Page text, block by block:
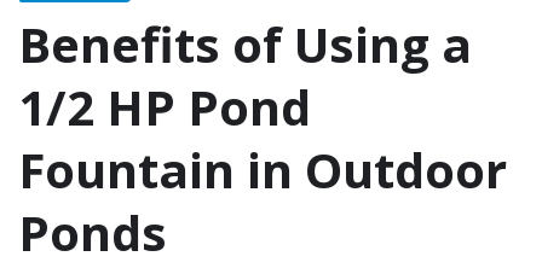
Benefits of Using a
1/2 HP Pond
Fountain in Outdoor
Ponds